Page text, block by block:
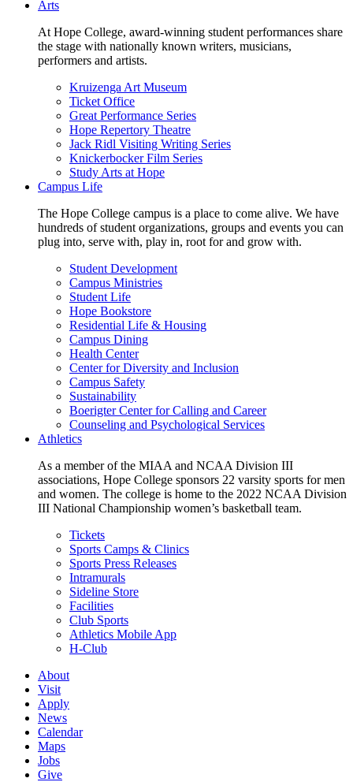
Arts
At Hope College, award-winning student performances share
the stage with nationally known writers, musicians,
performers and artists.
Kruizenga Art Museum
Ticket Office
Great Performance Series
Hope Repertory Theatre
Jack Ridl Visiting Writing Series
Knickerbocker Film Series
Study Arts at Hope
Campus Life
The Hope College campus is a place to come alive. We have
hundreds of student organizations, groups and events you can
plug into, serve with, play in, root for and grow with.
Student Development
Campus Ministries
Student Life
Hope Bookstore
Residential Life & Housing
Campus Dining
Health Center
Center for Diversity and Inclusion
Campus Safety
Sustainability
Boerigter Center for Calling and Career
Counseling and Psychological Services
Athletics
As a member of the MIAA and NCAA Division III
associations, Hope College sponsors 22 varsity sports for men
and women. The college is home to the 2022 NCAA Division
III National Championship women’s basketball team.
Tickets
Sports Camps & Clinics
Sports Press Releases
Intramurals
Sideline Store
Facilities
Club Sports
Athletics Mobile App
H-Club
About
Visit
Apply
News
Calendar
Maps
Jobs
Give